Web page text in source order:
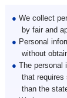
● We collect
by fair and
● Personal
without
● The personal
that requires
than the